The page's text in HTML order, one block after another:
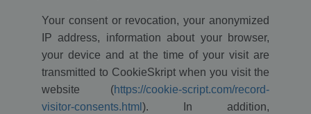
Your consent or revocation, your anonymized
IP address, information about your browser,
your device and at the time of your visit are
transmitted to CookieSkript when you visit the
website (https://cookie-script.com/record-
visitor-consents.html ). In addition,
sites analytics
reports. By
default it is set
to expire after
2 years,
although this is
by website
owners.